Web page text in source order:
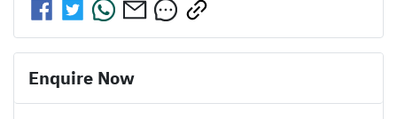
Enquire Now